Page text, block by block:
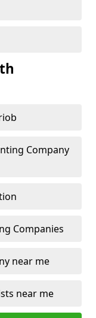
Company
Companies
near me
near me